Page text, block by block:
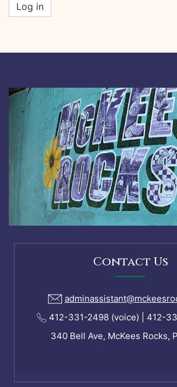
Log in
Contact Us
412-331-2498 (voice) | 412-
340 Bell Ave, McKees Rocks,